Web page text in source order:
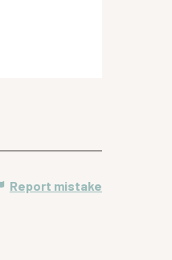
Report mistake